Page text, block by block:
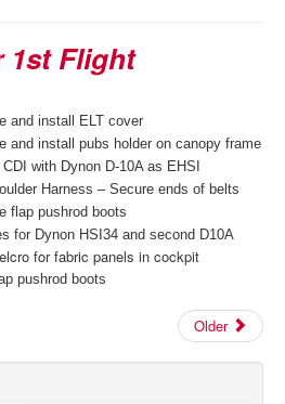
1st Flight
and install ELT cover
and install pubs holder on canopy frame
CDI with Dynon D-10A as EHSI
Harness – Secure ends of belts
flap pushrod boots
for Dynon HSI34 and second D10A
for fabric panels in cockpit
pushrod boots
Older